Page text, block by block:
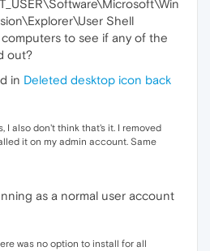
Shell
to see if any of the
out?
in Deleted desktop icon back
I also don't think that's it. I removed
it on my admin account. Same
as a normal user account
was no option to install for all